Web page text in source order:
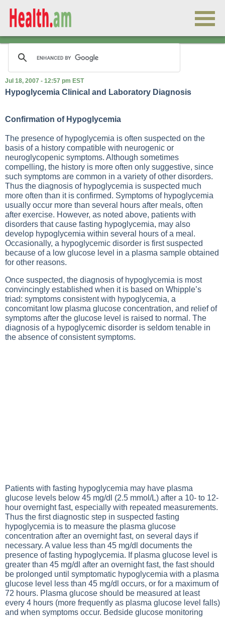
Jul 18, 2007 - 12:57 pm EST
Hypoglycemia Clinical and Laboratory Diagnosis
Confirmation of Hypoglycemia
The presence of hypoglycemia is often suspected on the
basis of a history compatible with neurogenic or
neuroglycopenic symptoms. Although sometimes
compelling, the history is more often only suggestive, since
such symptoms are common in a variety of other disorders.
Thus the diagnosis of hypoglycemia is suspected much
more often than it is confirmed. Symptoms of hypoglycemia
usually occur more than several hours after meals, often
after exercise. However, as noted above, patients with
disorders that cause fasting hypoglycemia, may also
develop hypoglycemia within several hours of a meal.
Occasionally, a hypoglycemic disorder is first suspected
because of a low glucose level in a plasma sample obtained
for other reasons.
Once suspected, the diagnosis of hypoglycemia is most
convincingly established when it is based on Whipple’s
triad: symptoms consistent with hypoglycemia, a
concomitant low plasma glucose concentration, and relief of
symptoms after the glucose level is raised to normal. The
diagnosis of a hypoglycemic disorder is seldom tenable in
the absence of consistent symptoms.
Patients with fasting hypoglycemia may have plasma
glucose levels below 45 mg/dl (2.5 mmol/L) after a 10- to 12-
hour overnight fast, especially with repeated measurements.
Thus the first diagnostic step in suspected fasting
hypoglycemia is to measure the plasma glucose
concentration after an overnight fast, on several days if
necessary. A value less than 45 mg/dl documents the
presence of fasting hypoglycemia. If plasma glucose level is
greater than 45 mg/dl after an overnight fast, the fast should
be prolonged until symptomatic hypoglycemia with a plasma
glucose level less than 45 mg/dl occurs, or for a maximum of
72 hours. Plasma glucose should be measured at least
every 4 hours (more frequently as plasma glucose level falls)
and when symptoms occur. Bedside glucose monitoring